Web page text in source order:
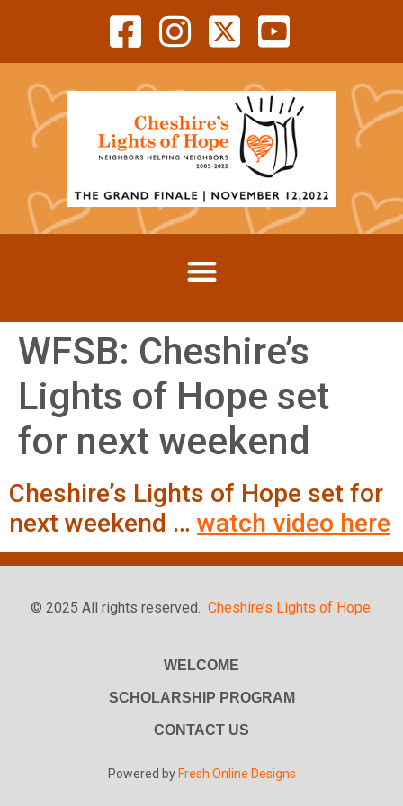
WFSB: Cheshire’s
Lights of Hope set
for next weekend
Cheshire’s Lights of Hope set for
next weekend … watch video here
© 2025 All rights reserved. Cheshire’s Lights of Hope.
WELCOME
SCHOLARSHIP PROGRAM
CONTACT US
Powered by Fresh Online Designs